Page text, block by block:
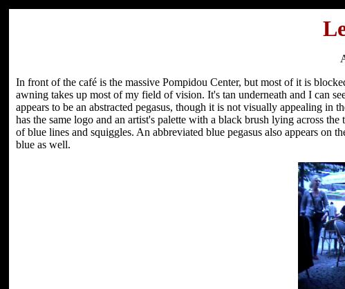
In front of the café is the massive Pompidou Center, but most of it is
awning takes up most of my field of vision. It's tan underneath and I can
appears to be an abstracted pegasus, though it is not visually appealing in
has the same logo and an artist's palette with a black brush lying across
of blue lines and squiggles. An abbreviated blue pegasus also appears
blue as well.